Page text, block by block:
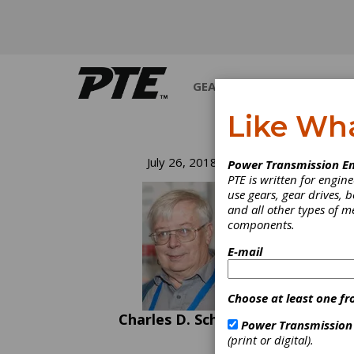
GEARS
July 26, 2018
Charles D. Schultz
There
car
the
last
Like
Power Transmission
PTE is written for
use gears, gear drives,
and all other types of
components.
E-mail
Choose at least one
Power
(print or digital).